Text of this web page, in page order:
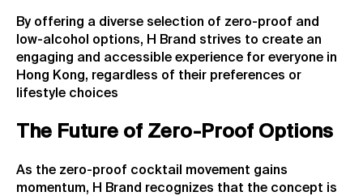
By offering a diverse selection of zero-proof and
low-alcohol options, H Brand strives to create an
engaging and accessible experience for everyone in
Hong Kong, regardless of their preferences or
lifestyle choices
The Future of Zero-Proof Options
As the zero-proof cocktail movement gains
momentum, H Brand recognizes that the concept is